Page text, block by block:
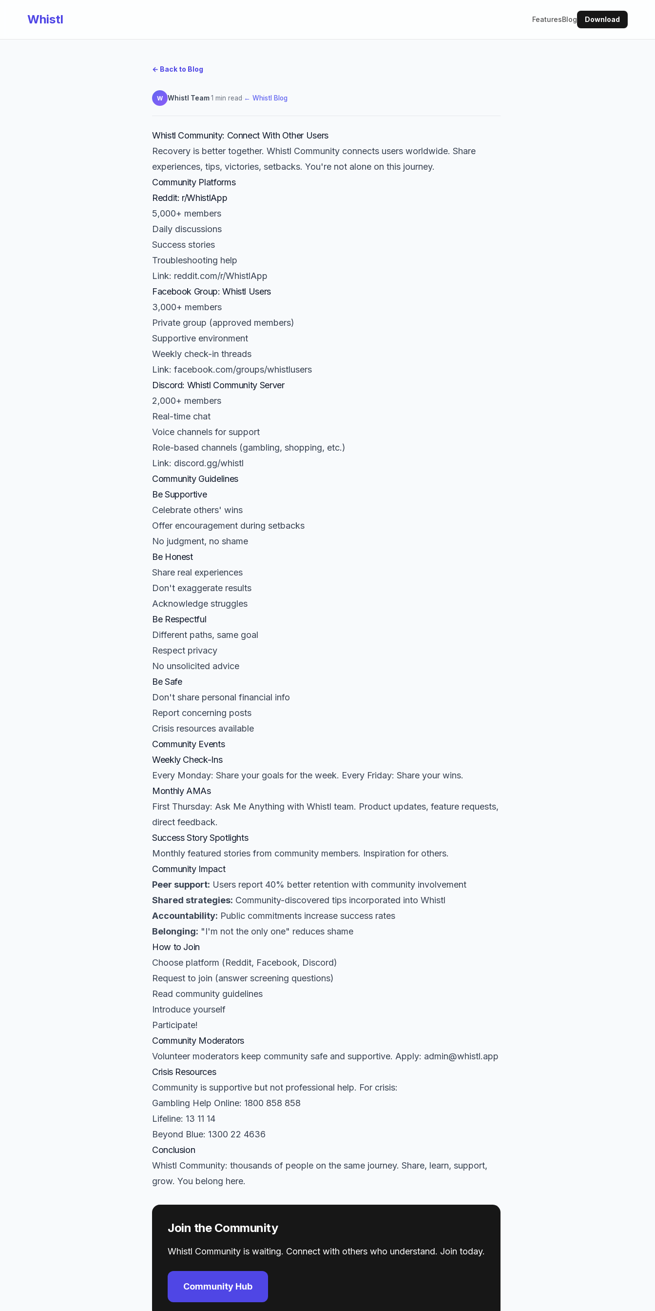
Whistl FeaturesBlog Download
← Back to Blog
W Whistl Team·1 min read· ← Whistl Blog
Whistl Community: Connect With Other Users
Recovery is better together. Whistl Community connects users worldwide. Share
experiences, tips, victories, setbacks. You're not alone on this journey.
Community Platforms
Reddit: r/WhistlApp
5,000+ members
Daily discussions
Success stories
Troubleshooting help
Link: reddit.com/r/WhistlApp
Facebook Group: Whistl Users
3,000+ members
Private group (approved members)
Supportive environment
Weekly check-in threads
Link: facebook.com/groups/whistlusers
Discord: Whistl Community Server
2,000+ members
Real-time chat
Voice channels for support
Role-based channels (gambling, shopping, etc.)
Link: discord.gg/whistl
Community Guidelines
Be Supportive
Celebrate others' wins
Offer encouragement during setbacks
No judgment, no shame
Be Honest
Share real experiences
Don't exaggerate results
Acknowledge struggles
Be Respectful
Different paths, same goal
Respect privacy
No unsolicited advice
Be Safe
Don't share personal financial info
Report concerning posts
Crisis resources available
Community Events
Weekly Check-Ins
Every Monday: Share your goals for the week. Every Friday: Share your wins.
Monthly AMAs
First Thursday: Ask Me Anything with Whistl team. Product updates, feature requests,
direct feedback.
Success Story Spotlights
Monthly featured stories from community members. Inspiration for others.
Community Impact
Peer support: Users report 40% better retention with community involvement
Shared strategies: Community-discovered tips incorporated into Whistl
Accountability: Public commitments increase success rates
Belonging: "I'm not the only one" reduces shame
How to Join
Choose platform (Reddit, Facebook, Discord)
Request to join (answer screening questions)
Read community guidelines
Introduce yourself
Participate!
Community Moderators
Volunteer moderators keep community safe and supportive. Apply: admin@whistl.app
Crisis Resources
Community is supportive but not professional help. For crisis:
Gambling Help Online: 1800 858 858
Lifeline: 13 11 14
Beyond Blue: 1300 22 4636
Conclusion
Whistl Community: thousands of people on the same journey. Share, learn, support,
grow. You belong here.
Join the Community
Whistl Community is waiting. Connect with others who understand. Join today.
Community Hub